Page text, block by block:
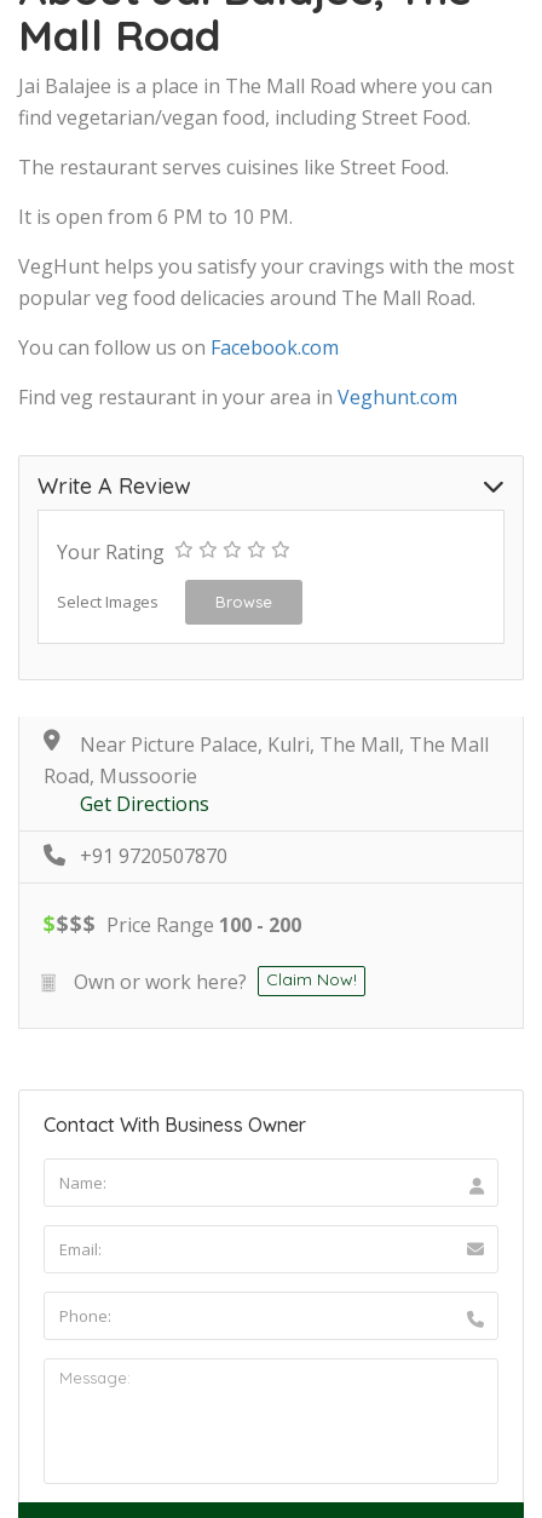
Mall Road
Jai Balajee is a place in The Mall Road where you can
find vegetarian/vegan food, including Street Food.
The restaurant serves cuisines like Street Food.
It is open from 6 PM to 10 PM.
VegHunt helps you satisfy your cravings with the most
popular veg food delicacies around The Mall Road.
You can follow us on Facebook.com
Find veg restaurant in your area in Veghunt.com
Write A Review
Your Rating
Select Images Browse
Near Picture Palace, Kulri, The Mall, The Mall
Road, Mussoorie
Get Directions
+91 9720507870
$$$$ Price Range 100 - 200
Own or work here? Claim Now!
Contact With Business Owner